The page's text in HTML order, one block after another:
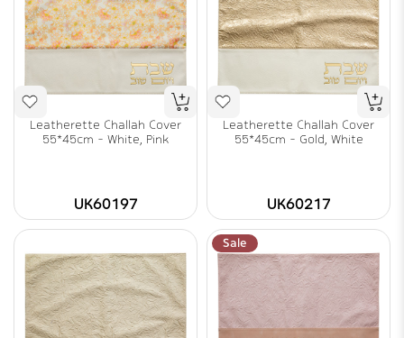
Leatherette Challah Cover
55*45cm - White, Pink
UK60197
Leatherette Challah Cover
55*45cm - Gold, White
UK60217
Sale